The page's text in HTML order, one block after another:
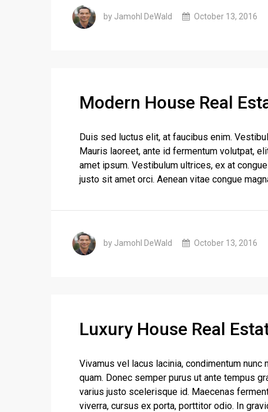
by Jamohl DeWald October 13, 2016
Modern House Real
Duis sed luctus elit, at faucibus enim.
Mauris laoreet, ante id fermentum volutpat,
amet ipsum. Vestibulum ultrices, ex at
justo sit amet orci. Aenean vitae congue
by Jamohl DeWald October 13, 2016
Luxury House Real
Vivamus vel lacus lacinia, condimentum
quam. Donec semper purus ut ante tempus
varius justo scelerisque id. Maecenas
viverra, cursus ex porta, porttitor odio. In